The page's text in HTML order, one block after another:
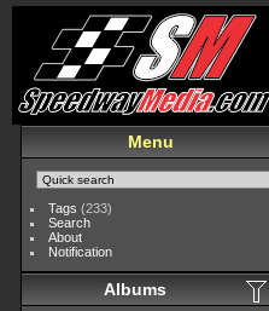
Menu
Tags (233)
Search
About
Notification
Albums